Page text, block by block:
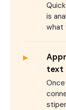
is
what
▸
text